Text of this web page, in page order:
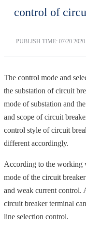
control of
PUBLISH TIME: 07/20 2020
The control mode and
the substation of circuit
mode of substation and
and scope of circuit
control style of circuit
different accordingly.
According to the working
mode of the circuit
and weak current control.
circuit breaker terminal
line selection control.